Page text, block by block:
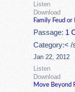
Listen
Download
Family Feud or
Passage: 1
Category:< /
Jan 22, 2012
Listen
Download
Move Beyond